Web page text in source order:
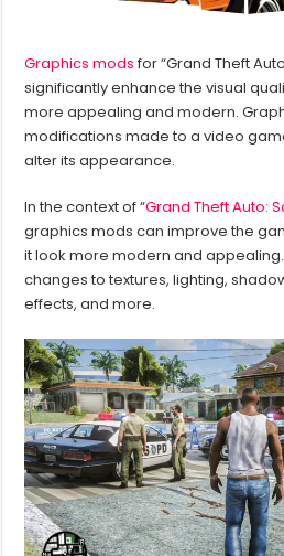
Graphics mods for “Grand Theft
significantly enhance the visual
more appealing and modern.
modifications made to a video
alter its appearance.
In the context of “Grand Theft Auto:
graphics mods can improve the
it look more modern and
changes to textures, lighting,
effects, and more.